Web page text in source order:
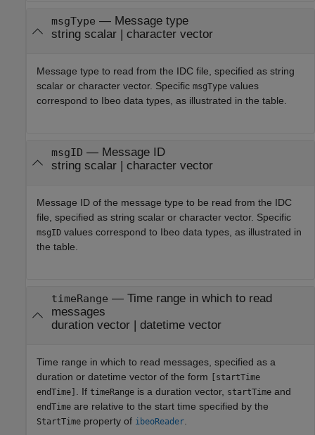
msgType — Message type
string scalar| character vector
Message type to read from the IDC file, specified as string
scalar or character vector. Specific msgType values
correspond to Ibeo data types, as illustrated in the table.
msgID — Message ID
string scalar| character vector
Message ID of the message type to be read from the IDC
file, specified as string scalar or character vector. Specific
msgID values correspond to Ibeo data types, as illustrated in
the table.
timeRange — Time range in which to read
messages
duration vector| datetime vector
Time range in which to read messages, specified as a
duration or datetime vector of the form
[startTime
endTime] . If timeRange is a duration vector, startTime and
endTime are relative to the start time specified by the
StartTime property of ibeoReader.